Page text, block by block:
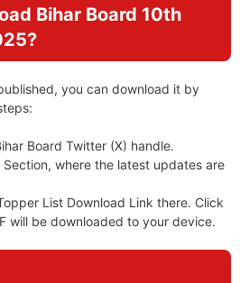
Bihar Board 10th
you can download it by
Board Twitter (X) handle.
Section, where the latest updates are
List Download Link there. Click
will be downloaded to your device.